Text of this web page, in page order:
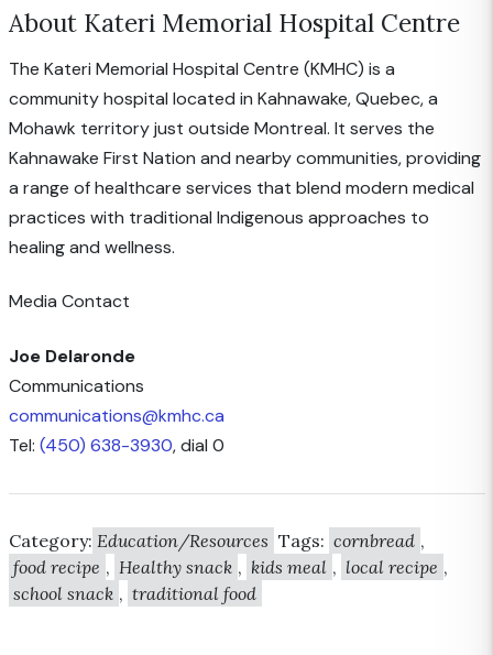
About Kateri Memorial Hospital Centre
The Kateri Memorial Hospital Centre (KMHC) is a
community hospital located in Kahnawake, Quebec, a
Mohawk territory just outside Montreal. It serves the
Kahnawake First Nation and nearby communities, providing
a range of healthcare services that blend modern medical
practices with traditional Indigenous approaches to
healing and wellness.
Media Contact
Joe Delaronde
Communications
communications@kmhc.ca
Tel: (450) 638-3930, dial 0
Category: Education/Resources Tags: cornbread ,
food recipe , Healthy snack , kids meal , local recipe ,
school snack , traditional food